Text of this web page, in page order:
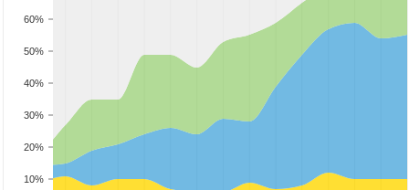
10%
20%
30%
40%
50%
60%